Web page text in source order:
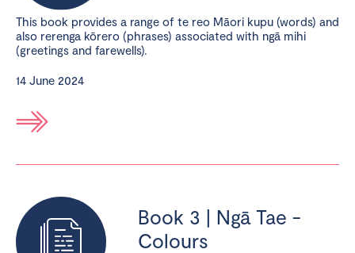
This book provides a range of te reo Māori kupu (words) and
also rerenga kōrero (phrases) associated with ngā mihi
(greetings and farewells).
14 June 2024
Book 3 | Ngā Tae -
Colours